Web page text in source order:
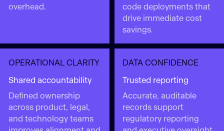
overhead.
code deployments that
drive immediate cost
savings.
OPERATIONAL CLARITY
Shared accountability
Defined ownership
across product, legal,
and technology teams
DATA CONFIDENCE
Trusted reporting
Accurate, auditable
records support
regulatory reporting